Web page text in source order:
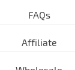
FAQs
Affiliate